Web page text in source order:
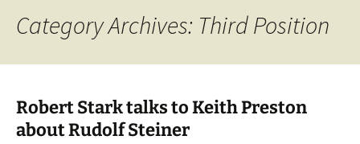
Category Archives: Third Position
Robert Stark talks to Keith Preston
about Rudolf Steiner